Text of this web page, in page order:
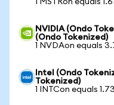
1 MSTRon equals
NVIDIA (Ondo
(Ondo Tokenized)
1 NVDAon equals
Intel (Ondo
Tokenized)
1 INTCon equals